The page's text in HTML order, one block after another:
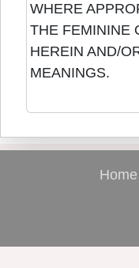
WHERE
THE FEMININE
HEREIN AND/
MEANINGS.
Home